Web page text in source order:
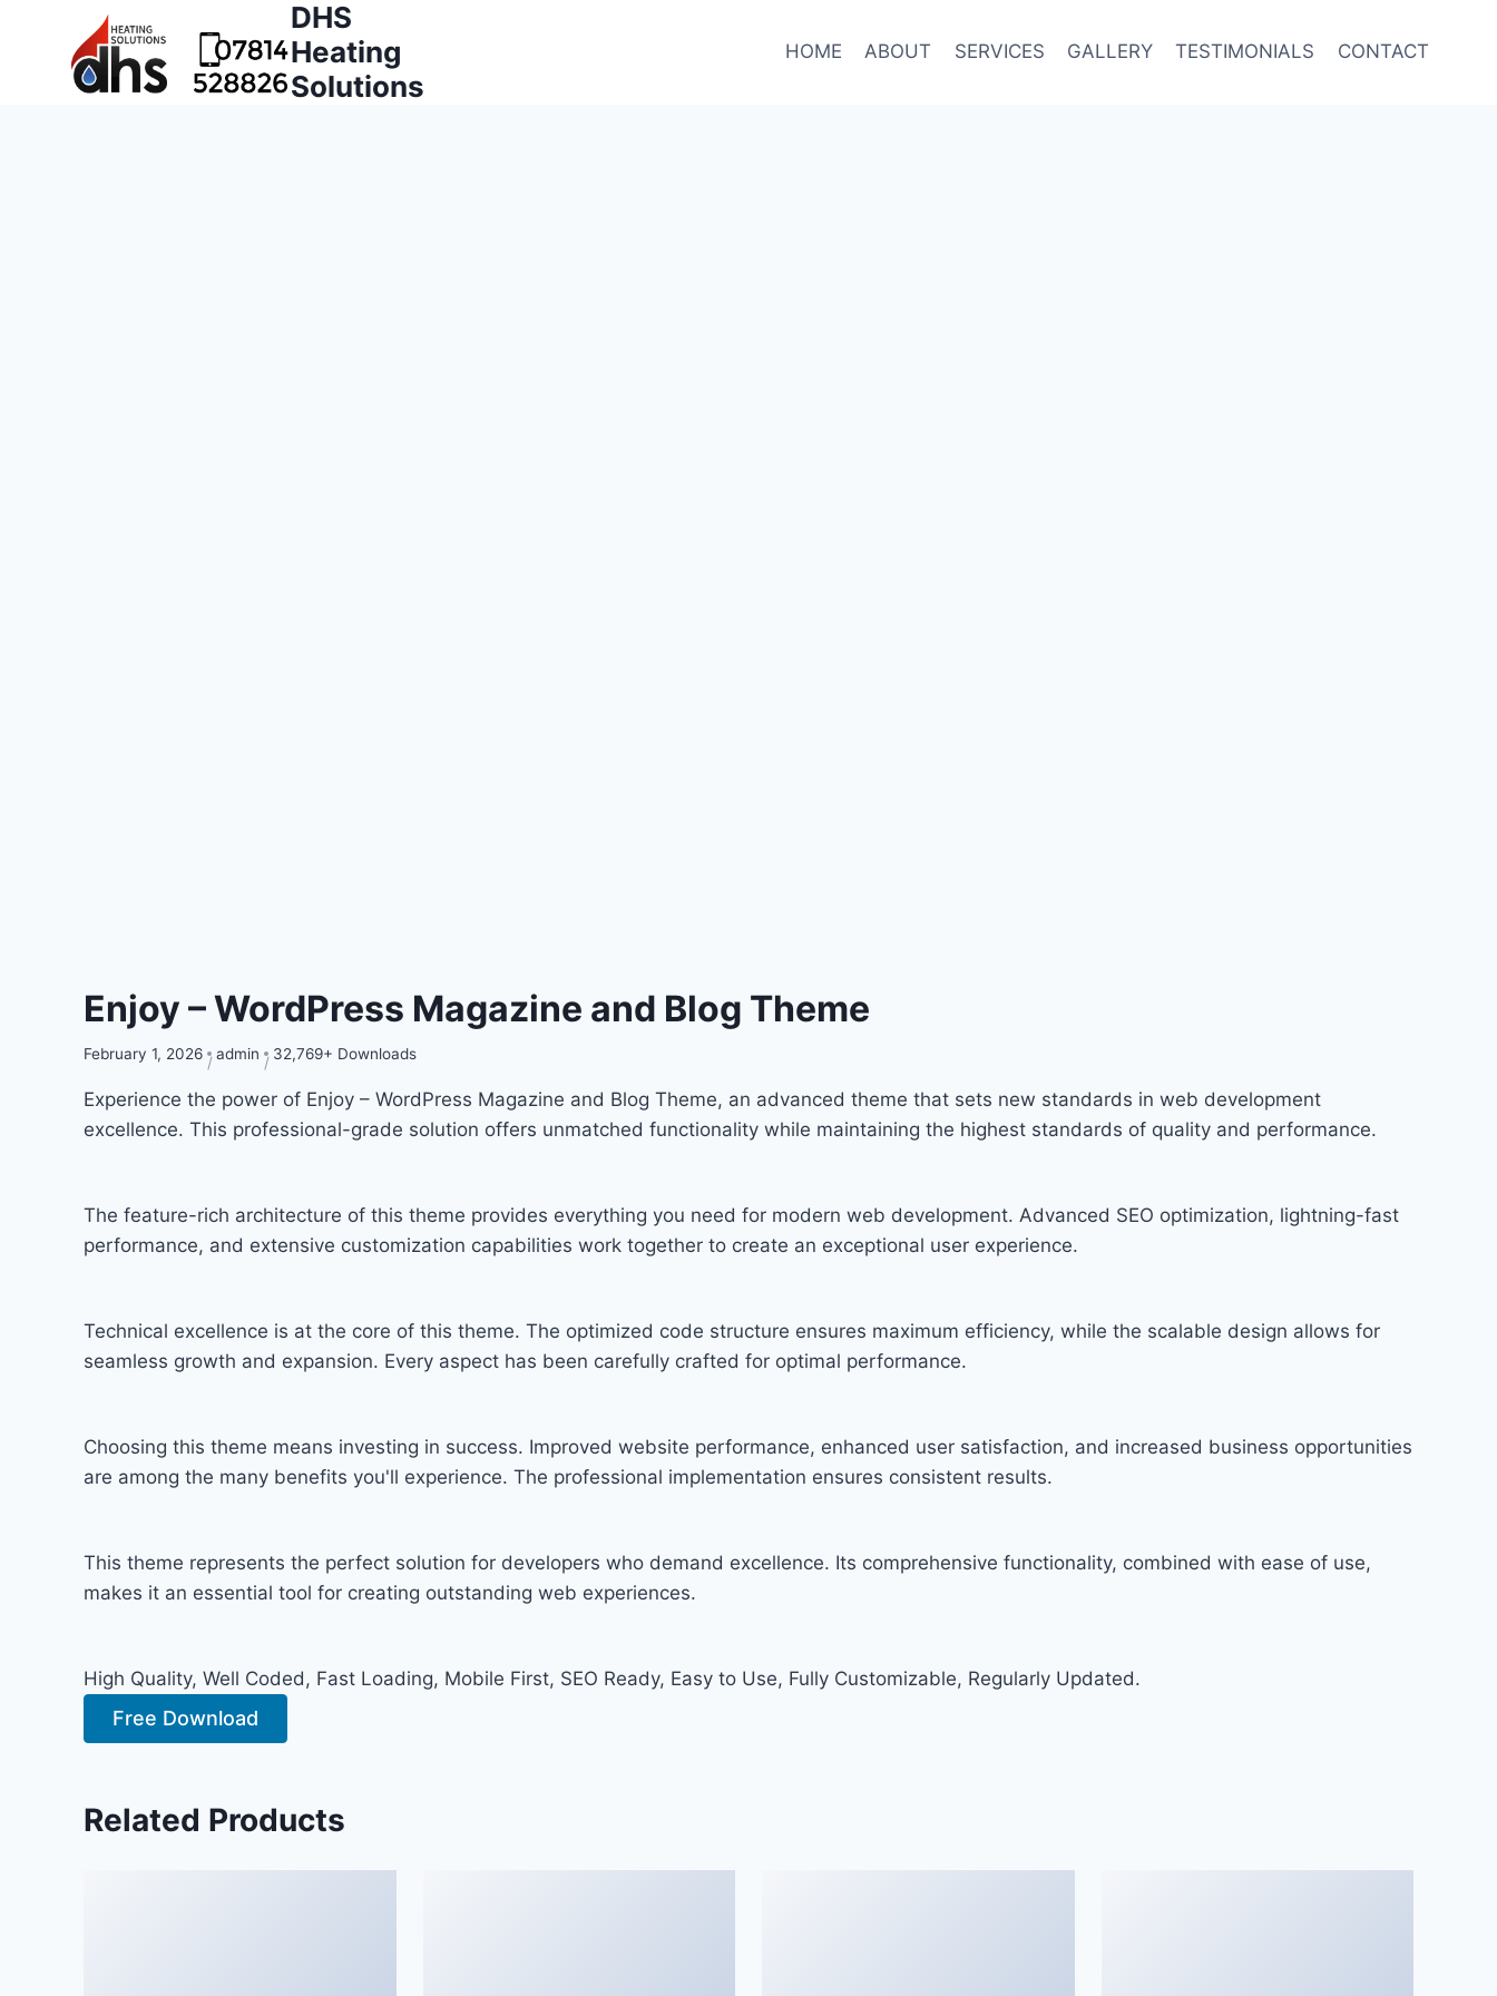
DHS
Heating
Solutions
HOME ABOUT SERVICES GALLERY TESTIMONIALS CONTACT
Enjoy – WordPress Magazine and Blog Theme
February 1, 2026 admin 32,769+ Downloads
Experience the power of Enjoy – WordPress Magazine and Blog Theme, an advanced theme that sets new standards in web development
excellence. This professional-grade solution offers unmatched functionality while maintaining the highest standards of quality and performance.
The feature-rich architecture of this theme provides everything you need for modern web development. Advanced SEO optimization, lightning-fast
performance, and extensive customization capabilities work together to create an exceptional user experience.
Technical excellence is at the core of this theme. The optimized code structure ensures maximum efficiency, while the scalable design allows for
seamless growth and expansion. Every aspect has been carefully crafted for optimal performance.
Choosing this theme means investing in success. Improved website performance, enhanced user satisfaction, and increased business opportunities
are among the many benefits you'll experience. The professional implementation ensures consistent results.
This theme represents the perfect solution for developers who demand excellence. Its comprehensive functionality, combined with ease of use,
makes it an essential tool for creating outstanding web experiences.
High Quality, Well Coded, Fast Loading, Mobile First, SEO Ready, Easy to Use, Fully Customizable, Regularly Updated.
Free Download
Related Products